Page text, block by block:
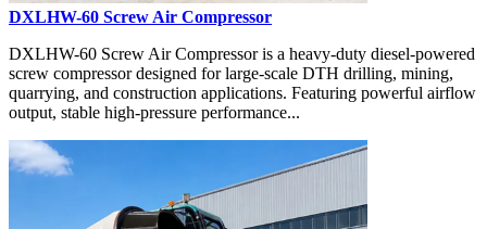
DXLHW-60 Screw Air Compressor
DXLHW-60 Screw Air Compressor is a heavy-duty diesel-powered
screw compressor designed for large-scale DTH drilling, mining,
quarrying, and construction applications. Featuring powerful airflow
output, stable high-pressure performance...